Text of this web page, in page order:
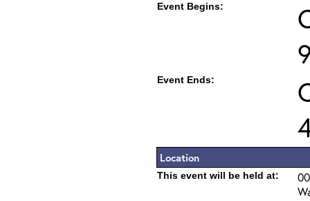
Event Begins:
Event Ends:
Location
This event will be held at: